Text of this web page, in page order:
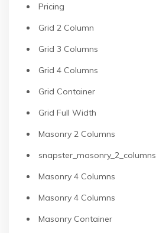
Pricing
Grid 2 Column
Grid 3 Columns
Grid 4 Columns
Grid Container
Grid Full Width
Masonry 2 Columns
snapster_masonry_2_columns
Masonry 4 Columns
Masonry 4 Columns
Masonry Container